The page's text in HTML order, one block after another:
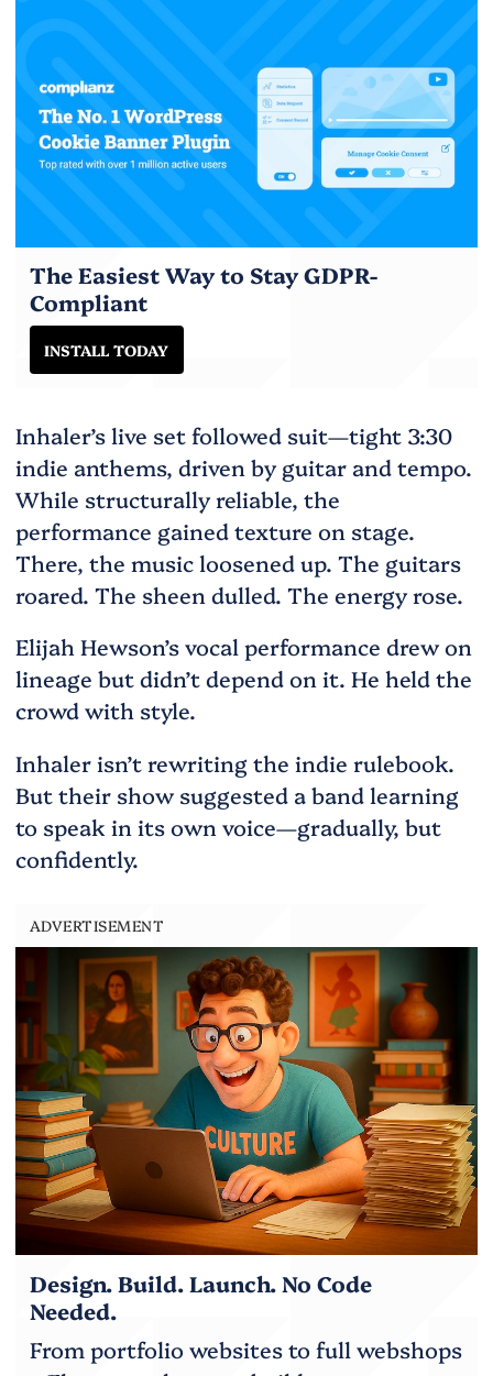
The Easiest Way to Stay GDPR-
Compliant
INSTALL TODAY
Inhaler’s live set followed suit—tight 3:30
indie anthems, driven by guitar and tempo.
While structurally reliable, the
performance gained texture on stage.
There, the music loosened up. The guitars
roared. The sheen dulled. The energy rose.
Elijah Hewson’s vocal performance drew on
lineage but didn’t depend on it. He held the
crowd with style.
Inhaler isn’t rewriting the indie rulebook.
But their show suggested a band learning
to speak in its own voice—gradually, but
confidently.
ADVERTISEMENT
Design. Build. Launch. No Code
Needed.
From portfolio websites to full webshops